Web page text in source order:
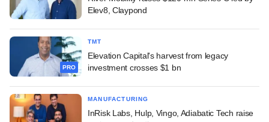
Elev8, Claypond
PRO
TMT
Elevation Capital's harvest from legacy
investment crosses $1 bn
MANUFACTURING
InRisk Labs, Hulp, Vingo, Adiabatic Tech raise